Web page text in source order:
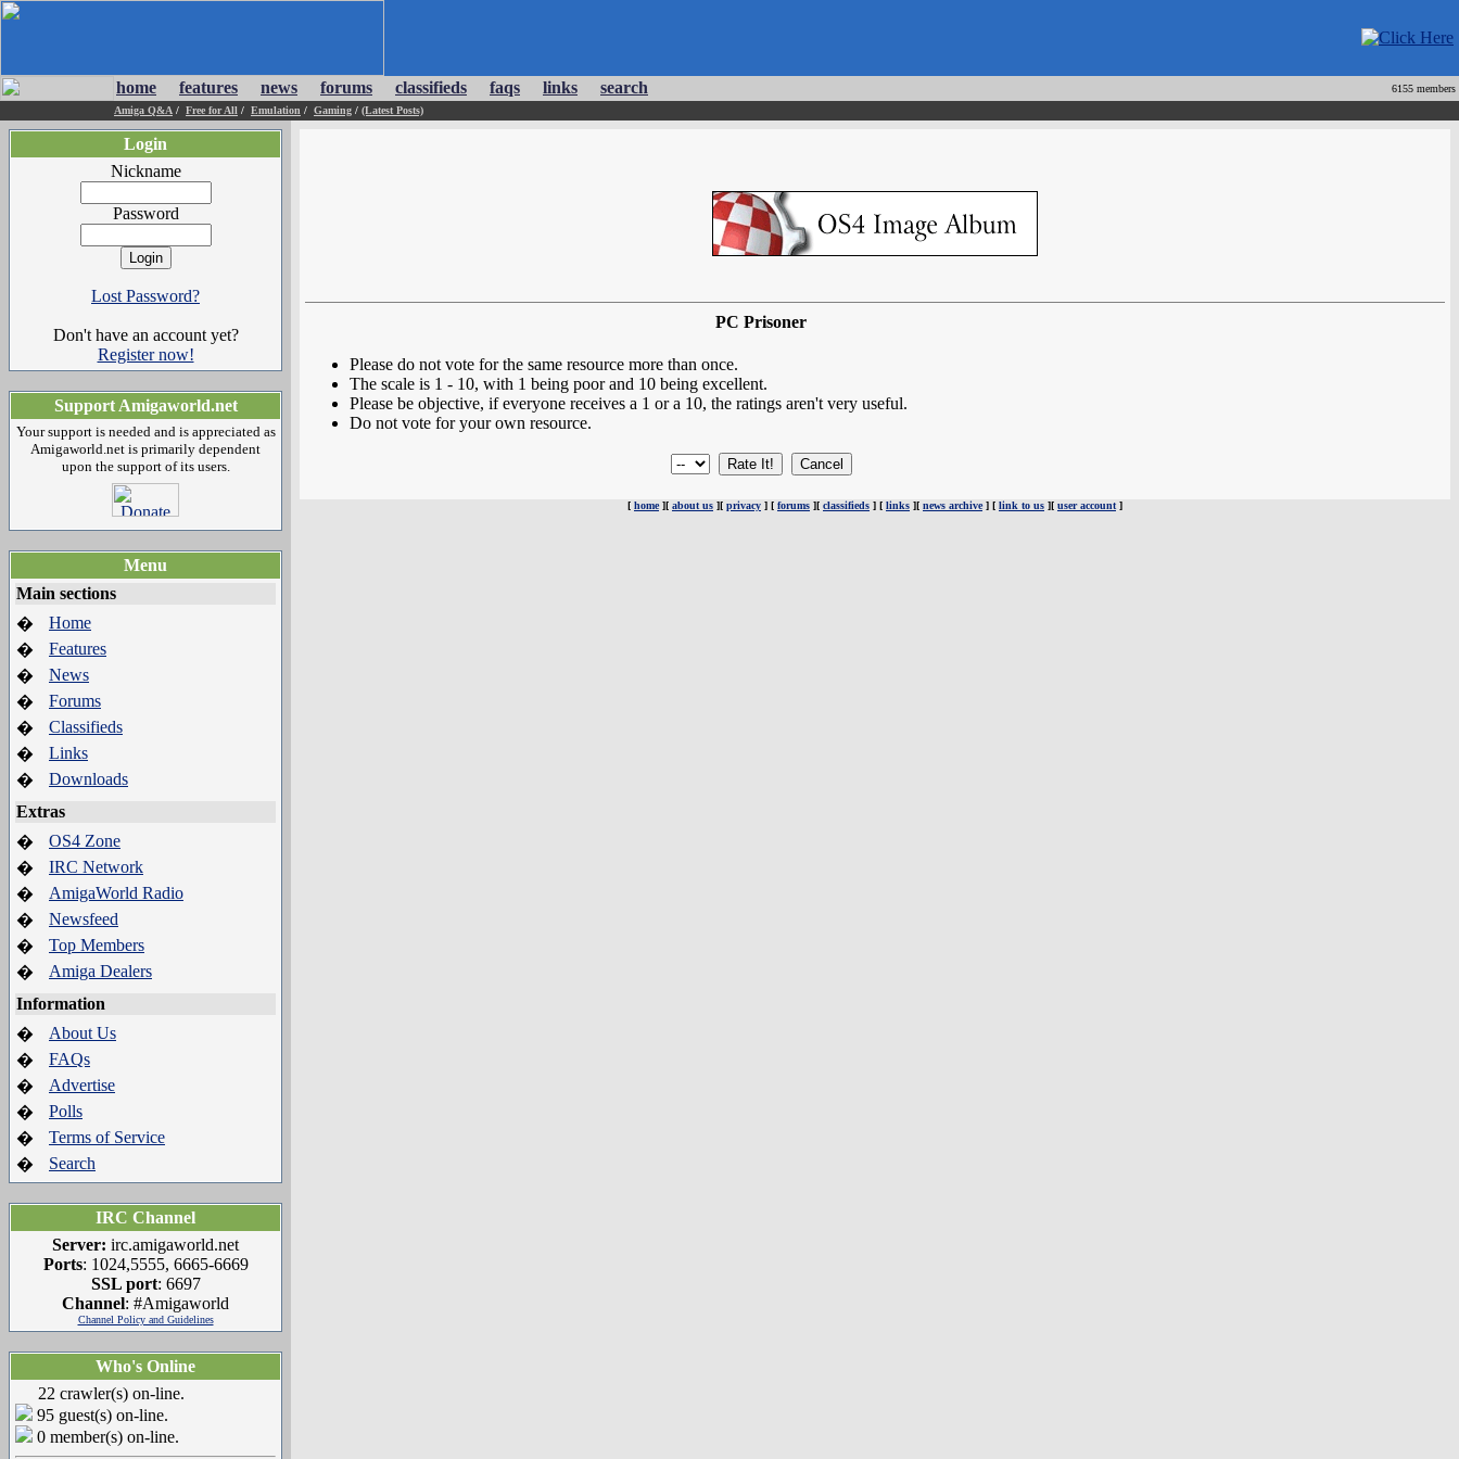
home features news forums classifieds faqs links search
6155 members
Amiga Q&A / Free for All / Emulation / Gaming / (Latest Posts)
Login
Nickname
Password
Lost Password?
Don't have an account yet?
Register now!
Support Amigaworld.net
Your support is needed and is appreciated as
Amigaworld.net is primarily dependent
upon the support of its users.
Menu
Main sections
�
Home
�
Features
�
News
�
Forums
�
Classifieds
�
Links
�
Downloads
Extras
�
OS4 Zone
�
IRC Network
�
AmigaWorld Radio
�
Newsfeed
�
Top Members
�
Amiga Dealers
Information
�
About Us
�
FAQs
�
Advertise
�
Polls
�
Terms of Service
�
Search
IRC Channel
Server: irc.amigaworld.net
Ports: 1024,5555, 6665-6669
SSL port: 6697
Channel: #Amigaworld
Channel Policy and Guidelines
Who's Online
22 crawler(s) on-line.
95 guest(s) on-line.
0 member(s) on-line.
PC Prisoner
Please do not vote for the same resource more than once.
The scale is 1 - 10, with 1 being poor and 10 being excellent.
Please be objective, if everyone receives a 1 or a 10, the ratings aren't very useful.
Do not vote for your own resource.
[ home][ about us ][ privacy ] [ forums ][ classifieds ] [ links ][ news archive] [ link to us ][ user account ]